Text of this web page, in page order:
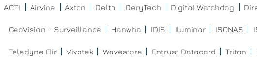
ACTI Airvine Axton Delta DeryTech Digital Watchdog
GeoVision – Surveillance Hanwha IDIS Iluminar ISONAS
Teledyne Flir Vivotek Wavestore Entrust Datacard Triton